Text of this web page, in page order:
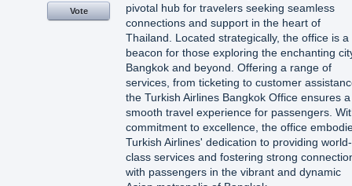
pivotal hub for travelers seeking seamless
connections and support in the heart of
Thailand. Located strategically, the office is a
beacon for those exploring the enchanting
Bangkok and beyond. Offering a range of
services, from ticketing to customer
the Turkish Airlines Bangkok Office ensures a
smooth travel experience for passengers.
commitment to excellence, the office
Turkish Airlines' dedication to providing world-
class services and fostering strong
with passengers in the vibrant and dynamic
Vote